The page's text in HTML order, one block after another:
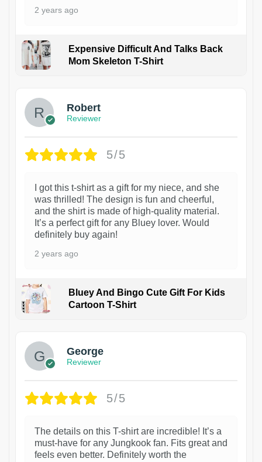
2 years ago
Expensive Difficult And Talks Back
Mom Skeleton T-Shirt
Robert
Reviewer
5/5
I got this t-shirt as a gift for my niece, and she
was thrilled! The design is fun and cheerful,
and the shirt is made of high-quality material.
It’s a perfect gift for any Bluey lover. Would
definitely buy again!
2 years ago
Bluey And Bingo Cute Gift For Kids
Cartoon T-Shirt
George
Reviewer
5/5
The details on this T-shirt are incredible! It’s a
must-have for any Jungkook fan. Fits great and
feels even better. Definitely worth the